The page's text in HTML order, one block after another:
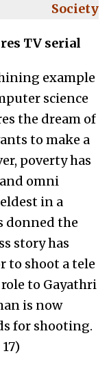
Society
TV serial
example
science
the dream of
to make a
poverty has
omni
in a
donned the
story has
to shoot a tele
to Gayathri
is now
for shooting.